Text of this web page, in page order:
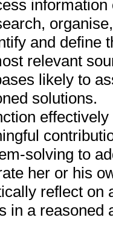
information
and define
relevant
likely to
solutions.
solving to
her or his
reflect on
in a reasoned